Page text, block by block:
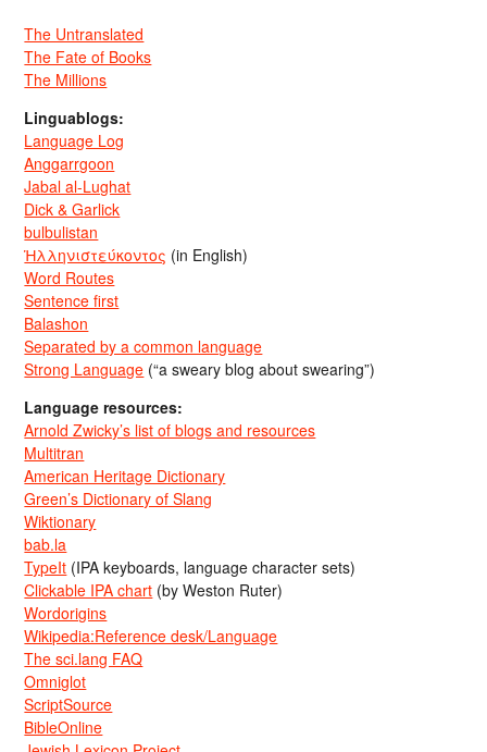
The Untranslated
The Fate of Books
The Millions
Linguablogs:
Language Log
Anggarrgoon
Jabal al-Lughat
Dick & Garlick
bulbulistan
Ἡλληνιστεύκοντος (in English)
Word Routes
Sentence first
Balashon
Separated by a common language
Strong Language (“a sweary blog about swearing”)
Language resources:
Arnold Zwicky’s list of blogs and resources
Multitran
American Heritage Dictionary
Green’s Dictionary of Slang
Wiktionary
bab.la
TypeIt (IPA keyboards, language character sets)
Clickable IPA chart (by Weston Ruter)
Wordorigins
Wikipedia:Reference desk/Language
The sci.lang FAQ
Omniglot
ScriptSource
BibleOnline